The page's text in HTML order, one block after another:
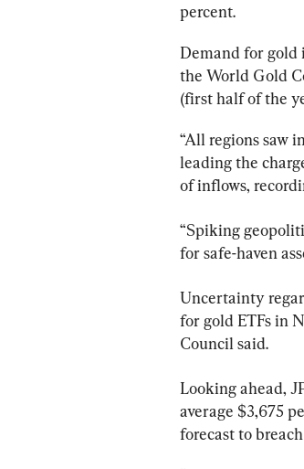
percent.
Demand for gold
the World Gold
(first half of the
“All regions saw
leading the
of inflows,
“Spiking
for safe-haven
Uncertainty
for gold ETFs in
Council said.
Looking ahead,
average $3,675
forecast to